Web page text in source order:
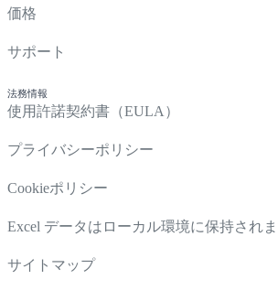
価格
サポート
法務情報
使用許諾契約書（EULA）
プライバシーポリシー
Cookieポリシー
Excel データはローカル環境に保持され
サイトマップ